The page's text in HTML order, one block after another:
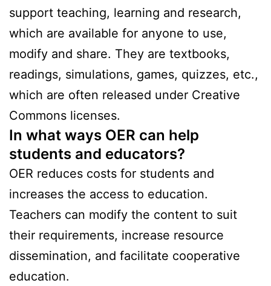
support teaching, learning and research,
which are available for anyone to use,
modify and share. They are textbooks,
readings, simulations, games, quizzes, etc.,
which are often released under Creative
Commons licenses.
In what ways OER can help
students and educators?
OER reduces costs for students and
increases the access to education.
Teachers can modify the content to suit
their requirements, increase resource
dissemination, and facilitate cooperative
education.